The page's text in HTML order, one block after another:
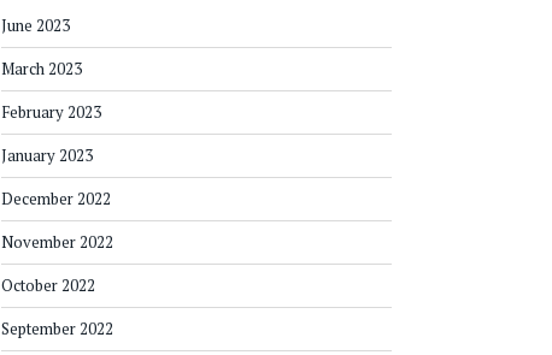
June 2023
March 2023
February 2023
January 2023
December 2022
November 2022
October 2022
September 2022